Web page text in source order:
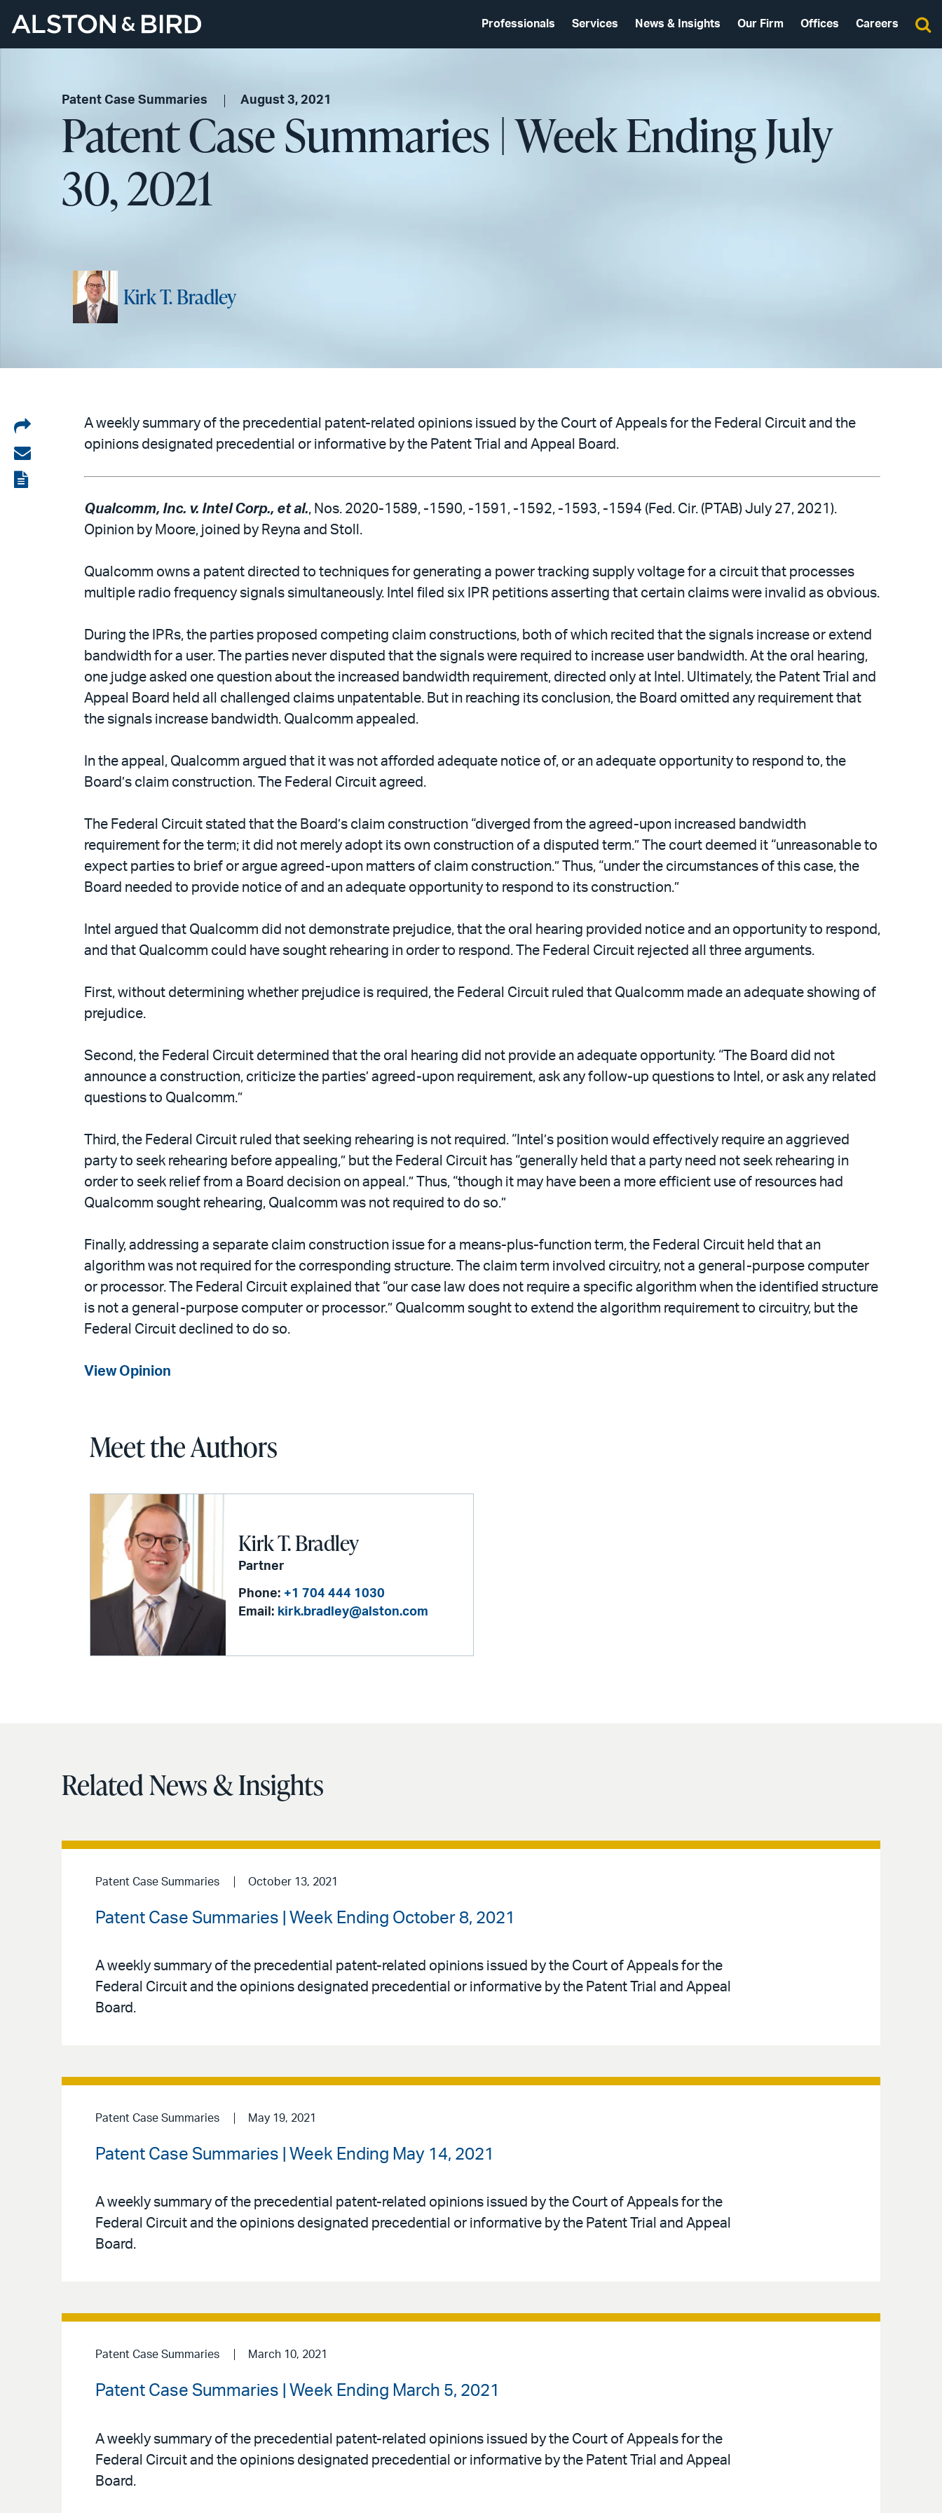
Professionals Services News & Insights Our Firm Offices Careers
Patent Case Summaries August 3, 2021
Patent Case Summaries | Week Ending July
30, 2021
Kirk T. Bradley
Share
on
LinkedIn
Share
via
View
A weekly summary of the precedential patent-related opinions issued by the Court of Appeals for the Federal Circuit and the
opinions designated precedential or informative by the Patent Trial and Appeal Board.
Qualcomm, Inc. v. Intel Corp., et al., Nos. 2020-1589, -1590, -1591, -1592, -1593, -1594 (Fed. Cir. (PTAB) July 27, 2021).
Opinion by Moore, joined by Reyna and Stoll.
Qualcomm owns a patent directed to techniques for generating a power tracking supply voltage for a circuit that processes
multiple radio frequency signals simultaneously. Intel filed six IPR petitions asserting that certain claims were invalid as obvious.
During the IPRs, the parties proposed competing claim constructions, both of which recited that the signals increase or extend
bandwidth for a user. The parties never disputed that the signals were required to increase user bandwidth. At the oral hearing,
one judge asked one question about the increased bandwidth requirement, directed only at Intel. Ultimately, the Patent Trial and
Appeal Board held all challenged claims unpatentable. But in reaching its conclusion, the Board omitted any requirement that
the signals increase bandwidth. Qualcomm appealed.
In the appeal, Qualcomm argued that it was not afforded adequate notice of, or an adequate opportunity to respond to, the
Board’s claim construction. The Federal Circuit agreed.
The Federal Circuit stated that the Board’s claim construction “diverged from the agreed-upon increased bandwidth
requirement for the term; it did not merely adopt its own construction of a disputed term.” The court deemed it “unreasonable to
expect parties to brief or argue agreed-upon matters of claim construction.” Thus, “under the circumstances of this case, the
Board needed to provide notice of and an adequate opportunity to respond to its construction.”
Intel argued that Qualcomm did not demonstrate prejudice, that the oral hearing provided notice and an opportunity to respond,
and that Qualcomm could have sought rehearing in order to respond. The Federal Circuit rejected all three arguments.
First, without determining whether prejudice is required, the Federal Circuit ruled that Qualcomm made an adequate showing of
prejudice.
Second, the Federal Circuit determined that the oral hearing did not provide an adequate opportunity. “The Board did not
announce a construction, criticize the parties’ agreed-upon requirement, ask any follow-up questions to Intel, or ask any related
questions to Qualcomm.”
Third, the Federal Circuit ruled that seeking rehearing is not required. “Intel’s position would effectively require an aggrieved
party to seek rehearing before appealing,” but the Federal Circuit has “generally held that a party need not seek rehearing in
order to seek relief from a Board decision on appeal.” Thus, “though it may have been a more efficient use of resources had
Qualcomm sought rehearing, Qualcomm was not required to do so.”
Finally, addressing a separate claim construction issue for a means-plus-function term, the Federal Circuit held that an
algorithm was not required for the corresponding structure. The claim term involved circuitry, not a general-purpose computer
or processor. The Federal Circuit explained that “our case law does not require a specific algorithm when the identified structure
is not a general-purpose computer or processor.” Qualcomm sought to extend the algorithm requirement to circuitry, but the
Federal Circuit declined to do so.
View Opinion
Meet the Authors
Kirk T. Bradley
Partner
Phone: +1 704 444 1030
Email: kirk.bradley@alston.com
Related News & Insights
Patent Case Summaries October 13, 2021
Patent Case Summaries | Week Ending October 8, 2021
A weekly summary of the precedential patent-related opinions issued by the Court of Appeals for the
Federal Circuit and the opinions designated precedential or informative by the Patent Trial and Appeal
Board.
Patent Case Summaries May 19, 2021
Patent Case Summaries | Week Ending May 14, 2021
A weekly summary of the precedential patent-related opinions issued by the Court of Appeals for the
Federal Circuit and the opinions designated precedential or informative by the Patent Trial and Appeal
Board.
Patent Case Summaries March 10, 2021
Patent Case Summaries | Week Ending March 5, 2021
A weekly summary of the precedential patent-related opinions issued by the Court of Appeals for the
Federal Circuit and the opinions designated precedential or informative by the Patent Trial and Appeal
Board.